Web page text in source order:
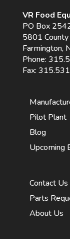
VR Food
PO Box
5801
Farmington,
Phone:
Fax:
Pilot Plant
Blog
Upcoming
Contact Us
Parts
About Us